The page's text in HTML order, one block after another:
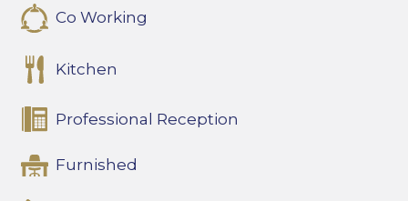
Co Working
Kitchen
Professional Reception
Furnished